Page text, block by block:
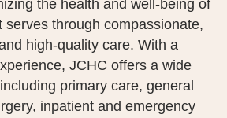
the health and well-being of
serves through compassionate,
high-quality care. With a
JCHC offers a wide
primary care, general
inpatient and emergency